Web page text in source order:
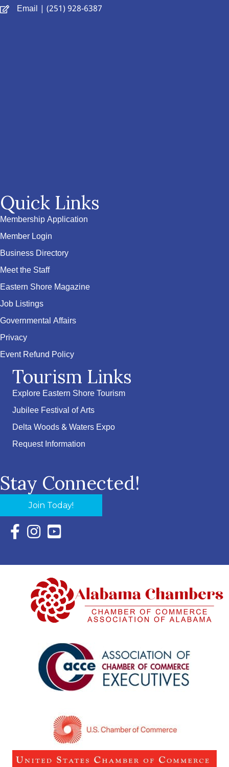
Email | (251) 928-6387
Quick Links
Membership Application
Member Login
Business Directory
Meet the Staff
Eastern Shore Magazine
Job Listings
Governmental Affairs
Privacy
Event Refund Policy
Tourism Links
Explore Eastern Shore Tourism
Jubilee Festival of Arts
Delta Woods & Waters Expo
Request Information
Stay Connected!
Join Today!
Facebook Icon with link to Eastern Shore Chamber
Instagram Icon with link to Eastern Shore Chamber
YouTube Icon with link to Eastern Shore